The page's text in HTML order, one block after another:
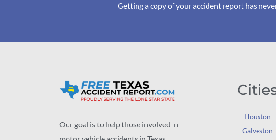
Getting a copy of your accident report has
Our goal is to help those involved in
Houston
Galveston